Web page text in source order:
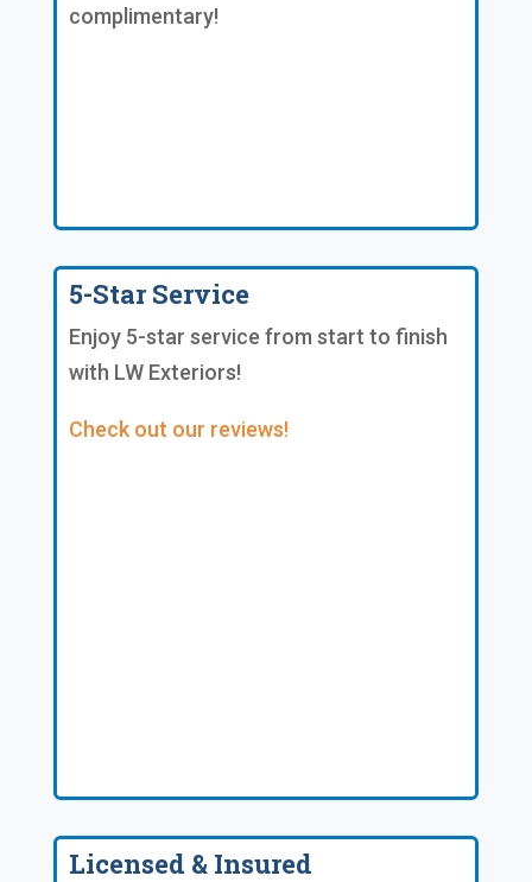
complimentary!
5-Star Service
Enjoy 5-star service from start to finish
with LW Exteriors!
Check out our reviews!
Licensed & Insured